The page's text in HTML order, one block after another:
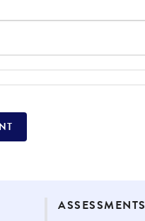
ASSESSMENTS